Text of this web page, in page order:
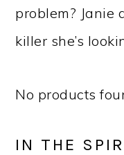
problem? Janie
killer she’s
No products
IN THE